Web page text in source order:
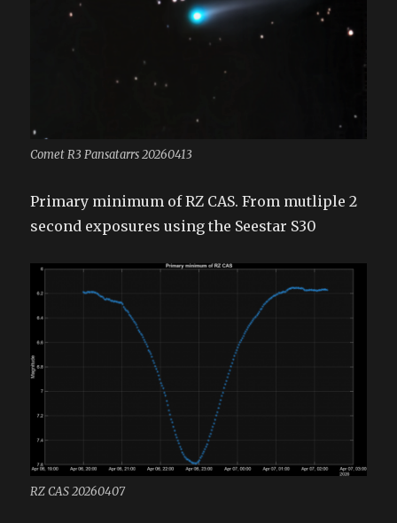
Comet R3 Pansatarrs 20260413
Primary minimum of RZ CAS. From mutliple 2
second exposures using the Seestar S30
RZ CAS 20260407